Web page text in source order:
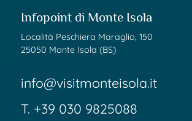
Infopoint di Monte Isola
Località Peschiera Maraglio, 150
25050 Monte Isola (BS)
info@visitmonteisola.it
T. +39 030 9825088